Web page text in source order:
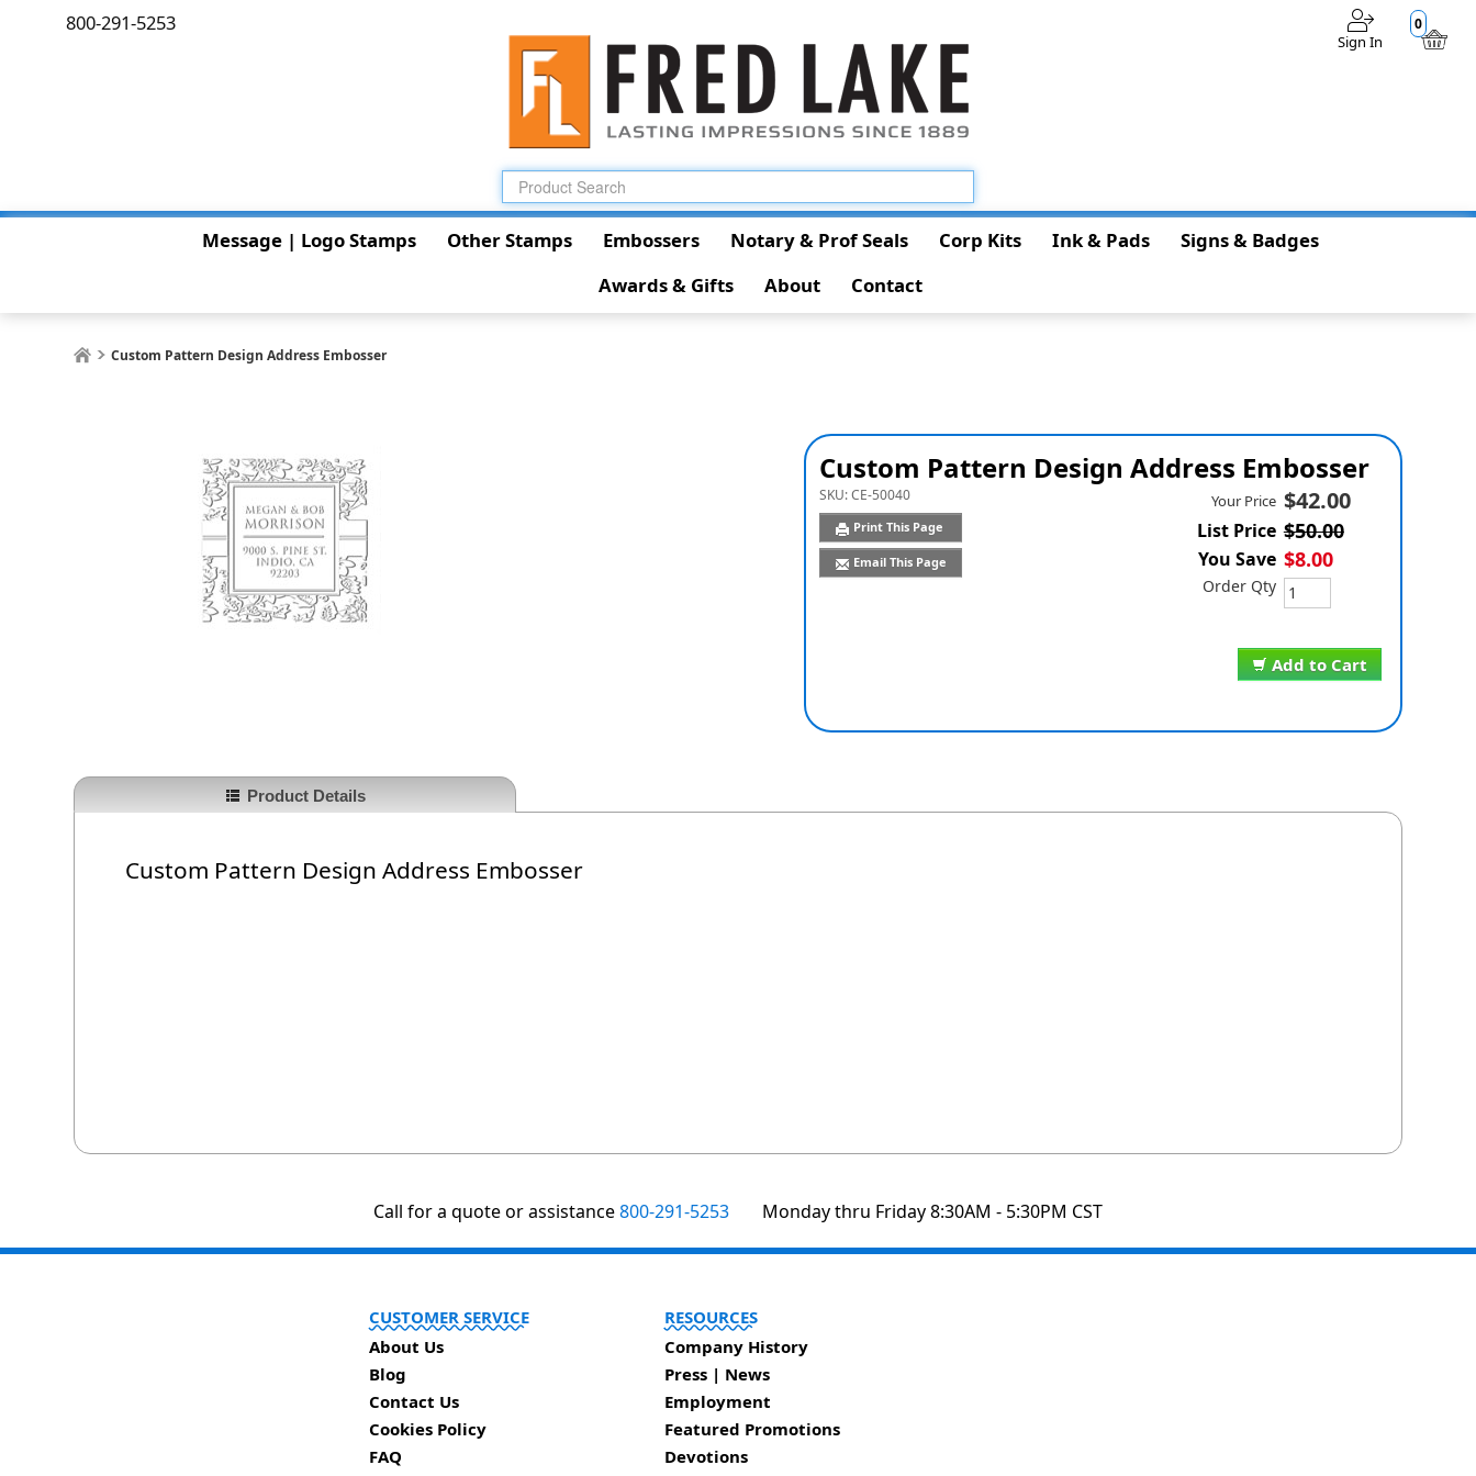
0
Sign In
800-291-5253
Message | Logo Stamps Other Stamps Embossers Notary & Prof Seals Corp Kits Ink & Pads
Signs & Badges
Awards & Gifts
About Contact
Custom Pattern Design Address Embosser
Custom Pattern Design Address Embosser
SKU:CE-50040
Print This Page
Email This Page
Add to Cart
Your Price $42.00
List Price $50.00
You Save $8.00
Order Qty
Product Details
Custom Pattern Design Address Embosser
Call for a quote or assistance800-291-5253 Monday thru Friday 8:30AM - 5:30PM CST
CUSTOMER SERVICE
About Us
Blog
Contact Us
Cookies Policy
FAQ
RESOURCES
Company History
Press | News
Employment
Featured Promotions
Devotions